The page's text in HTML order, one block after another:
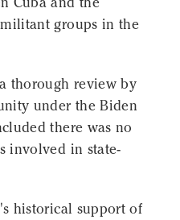
groups in the
thorough review by
under the Biden
there was no
involved in state-
historical support of